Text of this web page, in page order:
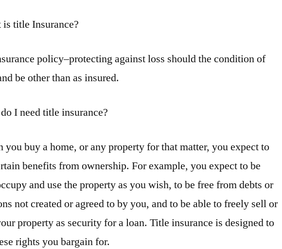
title Insurance?
policy–protecting against loss should the condition of
be other than as insured.
I need title insurance?
you buy a home, or any property for that matter, you expect to
benefits from ownership. For example, you expect to be
and use the property as you wish, to be free from debts or
not created or agreed to by you, and to be able to freely sell or
property as security for a loan. Title insurance is designed to
rights you bargain for.